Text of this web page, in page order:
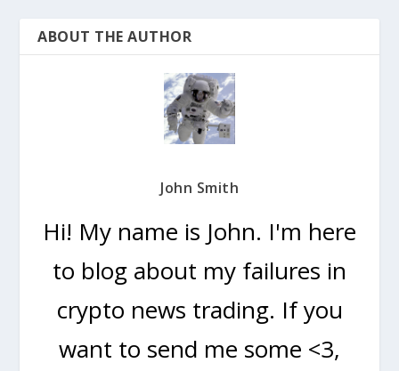
ABOUT THE AUTHOR
John Smith
Hi! My name is John. I'm here
to blog about my failures in
crypto news trading. If you
want to send me some <3,